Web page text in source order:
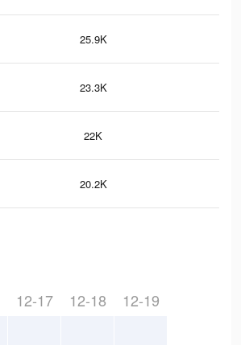
25.9K
23.3K
22K
20.2K
12-17 12-18 12-19